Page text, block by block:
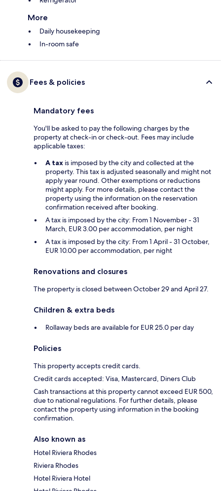
More
Daily housekeeping
In-room safe
Fees & policies
Mandatory fees
You'll be asked to pay the following charges by the
property at check-in or check-out. Fees may include
applicable taxes:
A tax is imposed by the city and collected at the
property. This tax is adjusted seasonally and might not
apply year round. Other exemptions or reductions
might apply. For more details, please contact the
property using the information on the reservation
confirmation received after booking.
A tax is imposed by the city: From 1 November - 31
March, EUR 3.00 per accommodation, per night
A tax is imposed by the city: From 1 April - 31 October,
EUR 10.00 per accommodation, per night
Renovations and closures
The property is closed between October 29 and April 27.
Children & extra beds
Rollaway beds are available for EUR 25.0 per day
Policies
This property accepts credit cards.
Credit cards accepted: Visa, Mastercard, Diners Club
Cash transactions at this property cannot exceed EUR 500,
due to national regulations. For further details, please
contact the property using information in the booking
confirmation.
Also known as
Hotel Riviera Rhodes
Riviera Rhodes
Hotel Riviera Hotel